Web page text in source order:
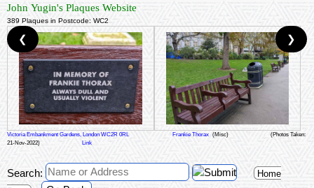
John Yugin's Plaques Website
389 Plaques in Postcode: WC2
Victoria Embankment Gardens, London WC2R 0RL Frankie Thorax (Misc)
(Photos Taken:
21-Nov-2022)
Link
❮ ❯
Search:
Home